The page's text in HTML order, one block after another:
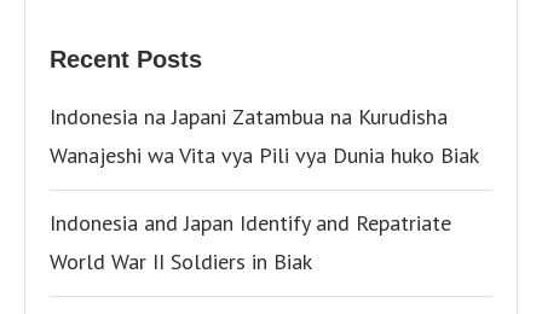
Recent Posts
Indonesia na Japani Zatambua na Kurudisha
Wanajeshi wa Vita vya Pili vya Dunia huko Biak
Indonesia and Japan Identify and Repatriate
World War II Soldiers in Biak